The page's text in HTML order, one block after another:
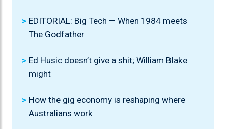
EDITORIAL: Big Tech — When 1984 meets
The Godfather
Ed Husic doesn’t give a shit; William Blake
might
How the gig economy is reshaping where
Australians work